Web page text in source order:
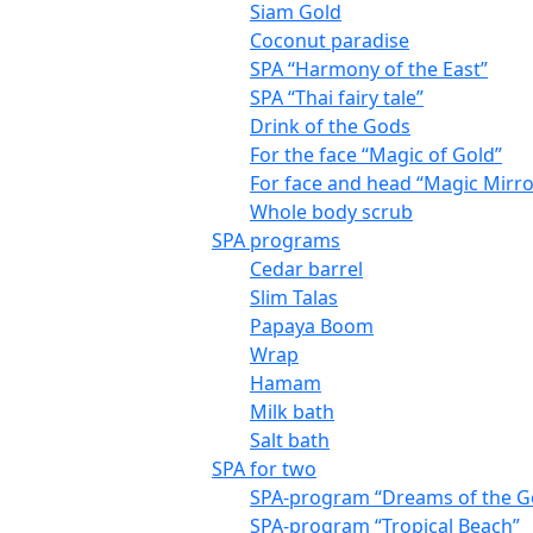
Siam Gold
Coconut paradise
SPA “Harmony of the East”
SPA “Thai fairy tale”
Drink of the Gods
For the face “Magic of Gold”
For face and head “Magic
Whole body scrub
SPA programs
Cedar barrel
Slim Talas
Papaya Boom
Wrap
Hamam
Milk bath
Salt bath
SPA for two
SPA-program “Dreams of the
SPA-program “Tropical Beach”